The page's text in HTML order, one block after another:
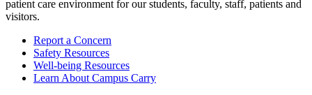
patient care environment for our students, faculty, staff, patients and
visitors.
Report a Concern
Safety Resources
Well-being Resources
Learn About Campus Carry